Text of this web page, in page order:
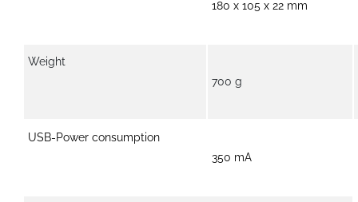
180 x 105 x 22 mm
Weight
700 g
USB-Power consumption
350 mA